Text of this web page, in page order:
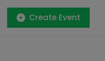
Create Event